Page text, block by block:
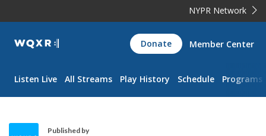
NYPR Network
WQXR
Navigation
Donate Member Center
Listen Live All Streams Play History Schedule Programs
Published by